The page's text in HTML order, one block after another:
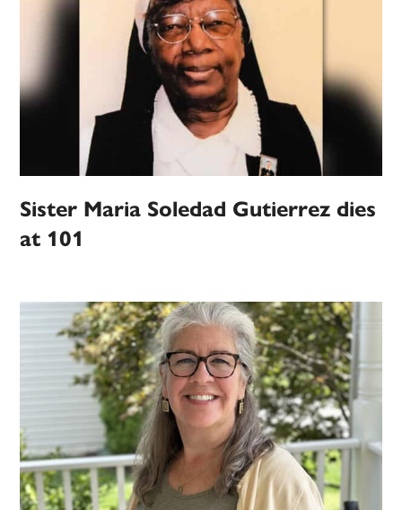
Sister Maria Soledad Gutierrez dies
at 101